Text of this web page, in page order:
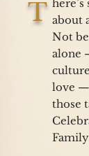
T about
Not
alone
love —
those